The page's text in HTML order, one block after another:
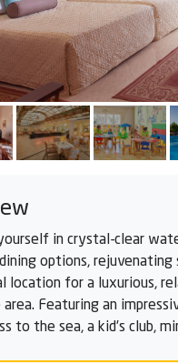
in crystal-clear
options,
location for a luxurious,
Featuring an
to the sea, a kid’s club,